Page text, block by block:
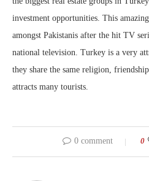
investment opportunities. This
amongst Pakistanis after the hit TV
national television. Turkey is a very
they share the same religion,
attracts many tourists.
0 comment 0